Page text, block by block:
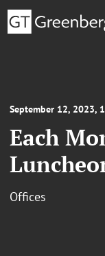
September 12, 2023,
Each
Offices